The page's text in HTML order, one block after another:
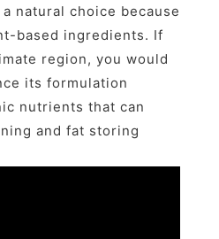
natural choice because
based ingredients. If
region, you would
its formulation
nutrients that can
and fat storing